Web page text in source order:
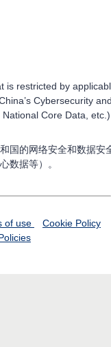
is restricted by
Cybersecurity
Core Data,
国的网络安全和数据安
数据等）。
of use
Cookie Policy